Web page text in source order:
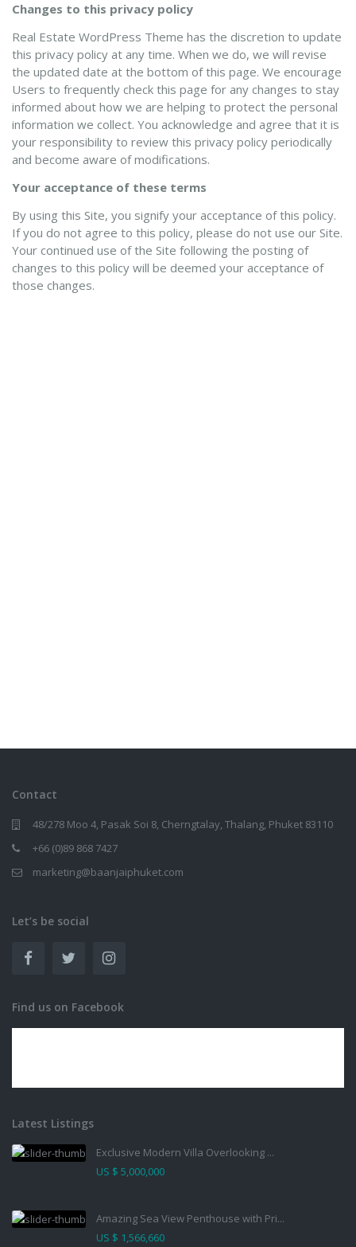
Changes to this privacy policy
Real Estate WordPress Theme has the discretion to update
this privacy policy at any time. When we do, we will revise
the updated date at the bottom of this page. We encourage
Users to frequently check this page for any changes to stay
informed about how we are helping to protect the personal
information we collect. You acknowledge and agree that it is
your responsibility to review this privacy policy periodically
and become aware of modifications.
Your acceptance of these terms
By using this Site, you signify your acceptance of this policy.
If you do not agree to this policy, please do not use our Site.
Your continued use of the Site following the posting of
changes to this policy will be deemed your acceptance of
those changes.
Contact
48/278 Moo 4, Pasak Soi 8, Cherngtalay, Thalang, Phuket 83110
+66 (0)89 868 7427
marketing@baanjaiphuket.com
Let’s be social
Find us on Facebook
Latest Listings
Exclusive Modern Villa Overlooking ...
US $ 5,000,000
Amazing Sea View Penthouse with Pri...
US $ 1,566,660